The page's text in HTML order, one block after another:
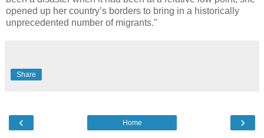
opened up her country’s borders to bring in a historically
unprecedented number of migrants."
Share
‹ ›
Home